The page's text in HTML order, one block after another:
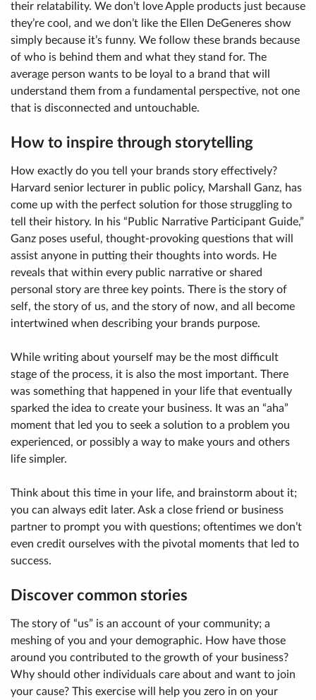
their relatability. We don’t love Apple products just because
they’re cool, and we don’t like the Ellen DeGeneres show
simply because it’s funny. We follow these brands because
of who is behind them and what they stand for. The
average person wants to be loyal to a brand that will
understand them from a fundamental perspective, not one
that is disconnected and untouchable.
How to inspire through storytelling
How exactly do you tell your brands story effectively?
Harvard senior lecturer in public policy, Marshall Ganz, has
come up with the perfect solution for those struggling to
tell their history. In his “Public Narrative Participant Guide,”
Ganz poses useful, thought-provoking questions that will
assist anyone in putting their thoughts into words. He
reveals that within every public narrative or shared
personal story are three key points. There is the story of
self, the story of us, and the story of now, and all become
intertwined when describing your brands purpose.
While writing about yourself may be the most difficult
stage of the process, it is also the most important. There
was something that happened in your life that eventually
sparked the idea to create your business. It was an “aha”
moment that led you to seek a solution to a problem you
experienced, or possibly a way to make yours and others
life simpler.
Think about this time in your life, and brainstorm about it;
you can always edit later. Ask a close friend or business
partner to prompt you with questions; oftentimes we don’t
even credit ourselves with the pivotal moments that led to
success.
Discover common stories
The story of “us” is an account of your community; a
meshing of you and your demographic. How have those
around you contributed to the growth of your business?
Why should other individuals care about and want to join
your cause? This exercise will help you zero in on your